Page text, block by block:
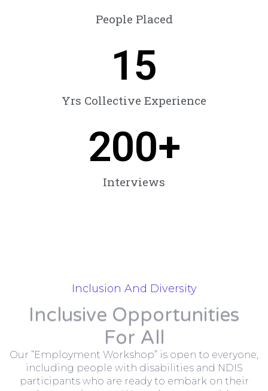
People Placed
15
Yrs Collective Experience
200+
Interviews
Inclusion And Diversity
Inclusive Opportunities
For All
Our “Employment Workshop” is open to everyone,
including people with disabilities and NDIS
participants who are ready to embark on their